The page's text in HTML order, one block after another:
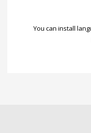
You can install